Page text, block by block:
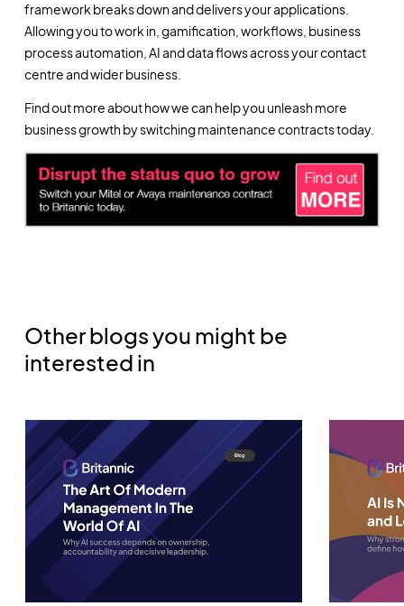
framework breaks down and delivers your applications.
Allowing you to work in, gamification, workflows, business
process automation, AI and data flows across your contact
centre and wider business.
Find out more about how we can help you unleash more
business growth by switching maintenance contracts today.
Other blogs you might be
interested in